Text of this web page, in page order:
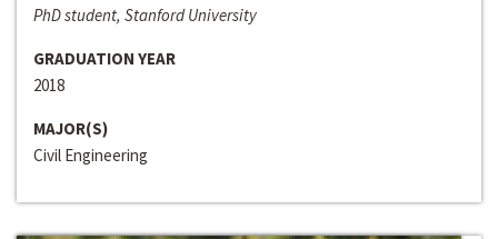
PhD student, Stanford University
GRADUATION YEAR
2018
MAJOR(S)
Civil Engineering